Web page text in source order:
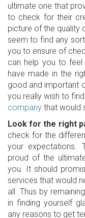
ultimate one that
to check for their
picture of the quality
seem to find any
you to ensure of
can help you to
have made in the
good and important
you really wish to
company that would
Look for the right
check for the
your expectations.
proud of the
you. It should
services that would
all. Thus by
in finding yourself
any reasons to get